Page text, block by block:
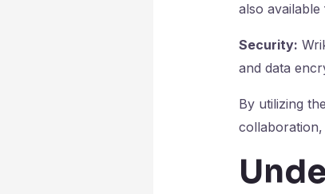
also
Security:
and data
By utilizing